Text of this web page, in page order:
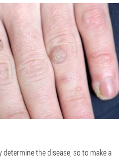
the disease, so to make a